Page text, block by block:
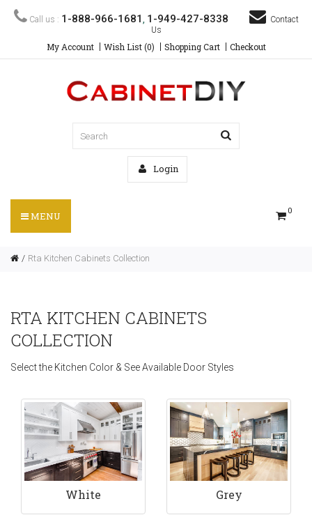
Call us : 1-888-966-1681 , 1-949-427-8338
Contact
Us
My Account Wish List (0) Shopping Cart Checkout
Login
0
MENU
Rta Kitchen Cabinets Collection
RTA KITCHEN CABINETS
COLLECTION
Select the Kitchen Color & See Available Door Styles
White Grey